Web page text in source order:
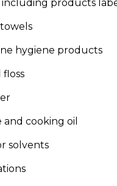
including products
hygiene products
floss
and cooking oil
solvents